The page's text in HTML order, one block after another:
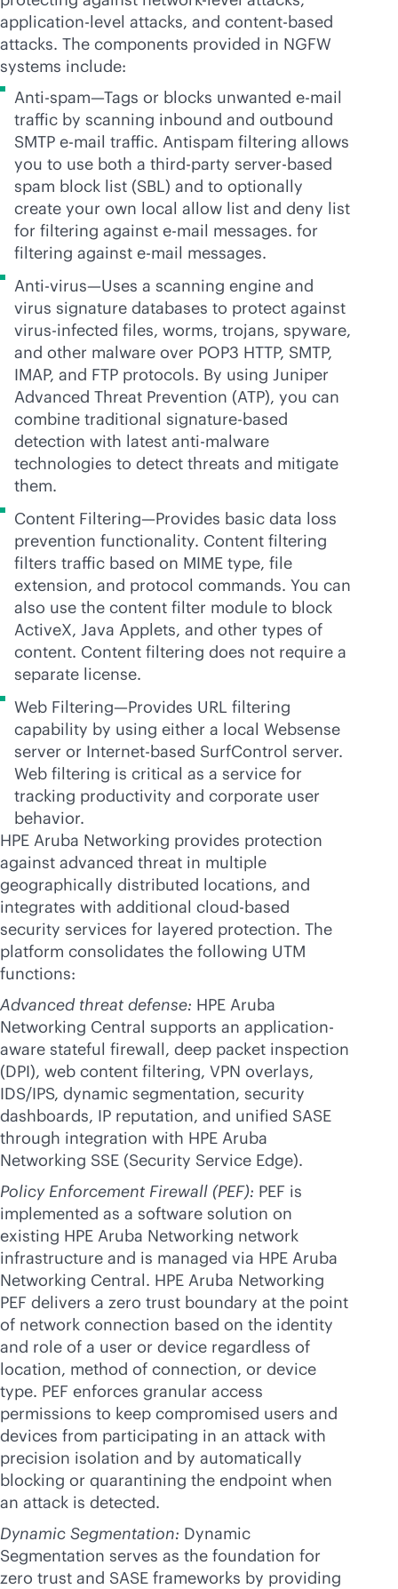
application-level attacks, and content-based
attacks. The components provided in NGFW
systems include:
Anti-spam—Tags or blocks unwanted e-mail
traffic by scanning inbound and outbound
SMTP e-mail traffic. Antispam filtering allows
you to use both a third-party server-based
spam block list (SBL) and to optionally
create your own local allow list and deny list
for filtering against e-mail messages. for
filtering against e-mail messages.
Anti-virus—Uses a scanning engine and
virus signature databases to protect against
virus-infected files, worms, trojans, spyware,
and other malware over POP3 HTTP, SMTP,
IMAP, and FTP protocols. By using Juniper
Advanced Threat Prevention (ATP), you can
combine traditional signature-based
detection with latest anti-malware
technologies to detect threats and mitigate
them.
Content Filtering—Provides basic data loss
prevention functionality. Content filtering
filters traffic based on MIME type, file
extension, and protocol commands. You can
also use the content filter module to block
ActiveX, Java Applets, and other types of
content. Content filtering does not require a
separate license.
Web Filtering—Provides URL filtering
capability by using either a local Websense
server or Internet-based SurfControl server.
Web filtering is critical as a service for
tracking productivity and corporate user
behavior.
HPE Aruba Networking provides protection
against advanced threat in multiple
geographically distributed locations, and
integrates with additional cloud-based
security services for layered protection. The
platform consolidates the following UTM
functions:
Advanced threat defense: HPE Aruba
Networking Central supports an application-
aware stateful firewall, deep packet inspection
(DPI), web content filtering, VPN overlays,
IDS/IPS, dynamic segmentation, security
dashboards, IP reputation, and unified SASE
through integration with HPE Aruba
Networking SSE (Security Service Edge).
Policy Enforcement Firewall (PEF): PEF is
implemented as a software solution on
existing HPE Aruba Networking network
infrastructure and is managed via HPE Aruba
Networking Central. HPE Aruba Networking
PEF delivers a zero trust boundary at the point
of network connection based on the identity
and role of a user or device regardless of
location, method of connection, or device
type. PEF enforces granular access
permissions to keep compromised users and
devices from participating in an attack with
precision isolation and by automatically
blocking or quarantining the endpoint when
an attack is detected.
Dynamic Segmentation: Dynamic
Segmentation serves as the foundation for
zero trust and SASE frameworks by providing